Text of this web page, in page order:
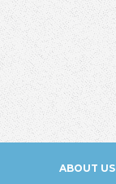
ABOUT US